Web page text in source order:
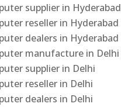
supplier in Hyderabad
reseller in Hyderabad
dealers in Hyderabad
manufacture in Delhi
supplier in Delhi
reseller in Delhi
dealers in Delhi